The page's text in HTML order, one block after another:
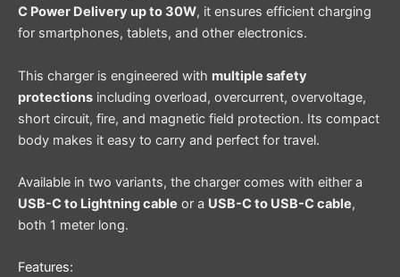
C Power Delivery up to 30W, it ensures efficient charging
for smartphones, tablets, and other electronics.
This charger is engineered with multiple safety
protections including overload, overcurrent, overvoltage,
short circuit, fire, and magnetic field protection. Its compact
body makes it easy to carry and perfect for travel.
Available in two variants, the charger comes with either a
USB-C to Lightning cable or a USB-C to USB-C cable,
both 1 meter long.
Features: